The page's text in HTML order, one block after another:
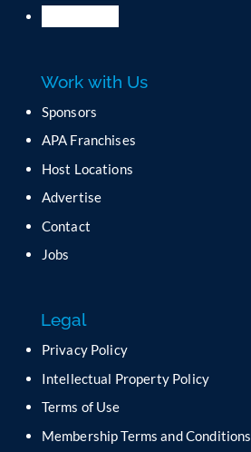
s
l
e
a
e
t
i
i
d
b
a
Work with Us
Sponsors
APA Franchises
Host Locations
Advertise
Contact
Jobs
Legal
Privacy Policy
Intellectual Property Policy
Terms of Use
Membership Terms and Conditions